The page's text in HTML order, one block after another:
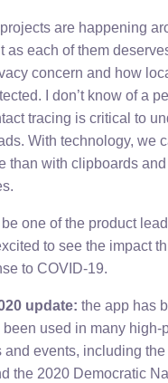
are happening
as each of them
concern and how
I don’t know of a
tracing is critical to
With technology, we
than with clipboards and
be one of the product
to see the impact
to COVID-19.
update: the app has
been used in many high-
and events, including
the 2020 Democratic